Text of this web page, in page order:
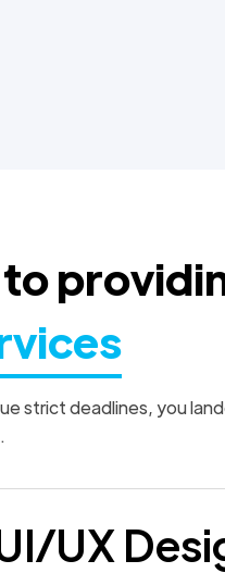
strict deadlines, you
UX